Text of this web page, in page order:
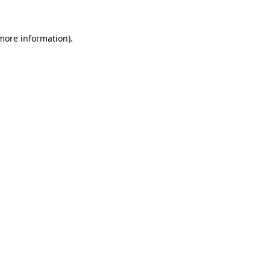
information).